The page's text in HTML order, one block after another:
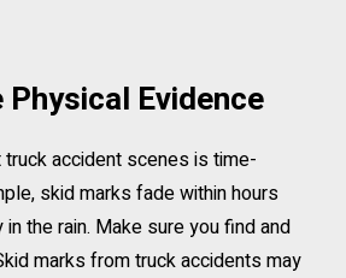
Evidence
truck accident scenes is time-
skid marks fade within hours
the rain. Make sure you find and
marks from truck accidents may